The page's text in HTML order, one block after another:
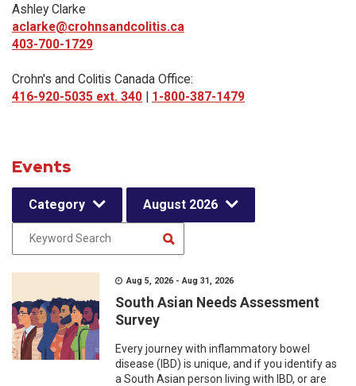
Ashley Clarke
aclarke@crohnsandcolitis.ca
403-700-1729
Crohn's and Colitis Canada Office:
416-920-5035 ext. 340 | 1-800-387-1479
Events
Category August 2026
Aug 5, 2026 - Aug 31, 2026
South Asian Needs Assessment
Survey
Every journey with inflammatory bowel
disease (IBD) is unique, and if you identify as
a South Asian person living with IBD, or are